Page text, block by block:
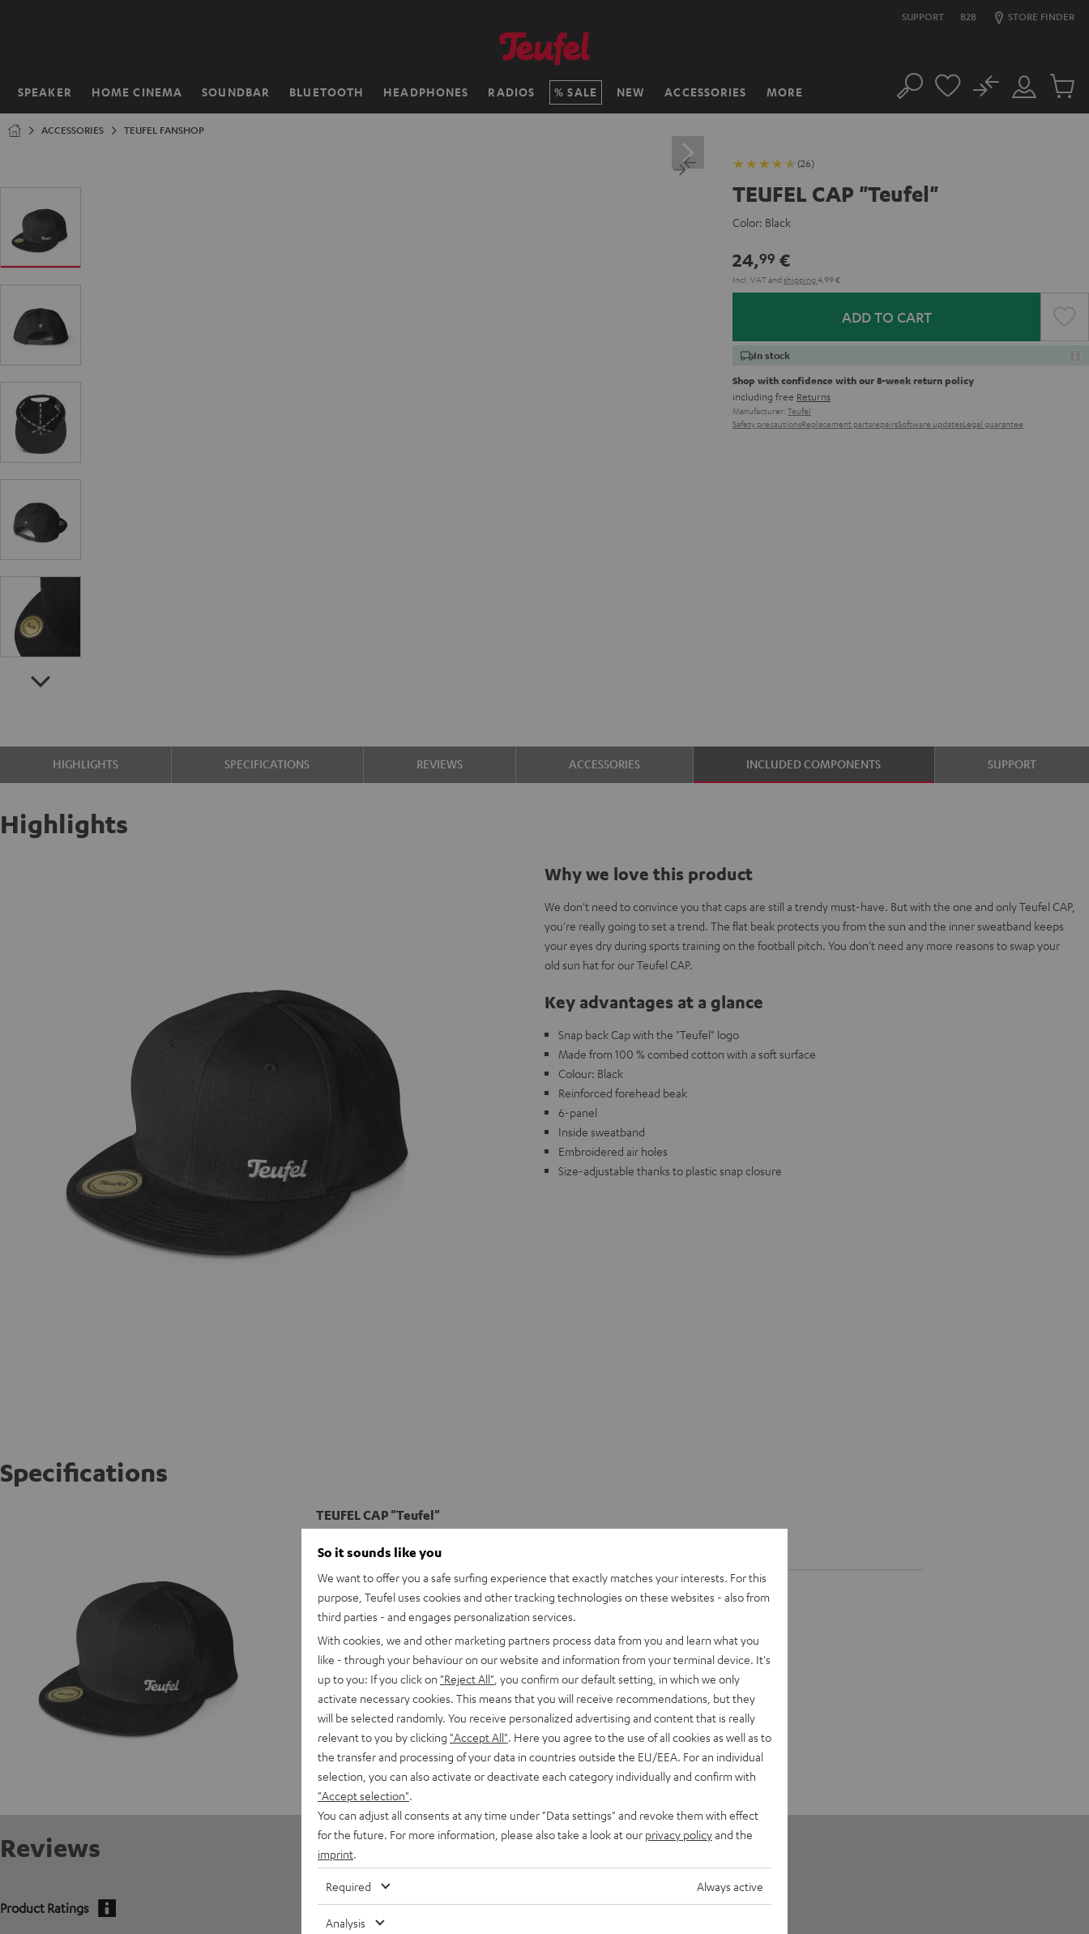
SUPPORT B2B STORE FINDER
SPEAKER HOME CINEMA SOUNDBAR BLUETOOTH HEADPHONES RADIOS SALE NEW ACCESSORIES MORE
Home Search
Customer
Account
No
Cart
ACCESSORIES TEUFEL FANSHOP
(26)
TEUFEL CAP "Teufel"
Color: Black
24,99 €
Incl. VATand shipping 4,99 €
ADD TO CART
In stock
Shop with confidence with our 8-week return policy
including free Returns
Manufacturer: Teufel
Safety precautionsReplacement partsrepairsSoftware updatesLegal guarantee
HIGHLIGHTS SPECIFICATIONS REVIEWS ACCESSORIES INCLUDED COMPONENTS SUPPORT
Highlights
Why we love this product
We don't need to convince you that caps are still a trendy must-have. But with the one and only Teufel CAP,
you're really going to set a trend. The flat beak protects you from the sun and the inner sweatband keeps
your eyes dry during sports training on the football pitch. You don't need any more reasons to swap your
old sun hat for our Teufel CAP.
Key advantages at a glance
Snap back Cap with the "Teufel" logo
Made from 100 % combed cotton with a soft surface
Colour: Black
Reinforced forehead beak
6-panel
Inside sweatband
Embroidered air holes
Size-adjustable thanks to plastic snap closure
Specifications
TEUFEL CAP "Teufel"
Reviews
Product Ratings
So it sounds like you
We want to offer you a safe surfing experience that exactly matches your interests. For this
purpose, Teufel uses cookies and other tracking technologies on these websites - also from
third parties - and engages personalization services.
With cookies, we and other marketing partners process data from you and learn what you
like - through your behaviour on our website and information from your terminal device. It's
up to you: If you click on "Reject All" , you confirm our default setting, in which we only
activate necessary cookies. This means that you will receive recommendations, but they
will be selected randomly. You receive personalized advertising and content that is really
relevant to you by clicking "Accept All" . Here you agree to the use of all cookies as well as to
the transfer and processing of your data in countries outside the EU/EEA. For an individual
selection, you can also activate or deactivate each category individually and confirm with
"Accept selection"
You can adjust all consents at any time under "Data settings" and revoke them with effect
for the future. For more information, please also take a look at our privacy policyand the
imprint
Required Always active
Analysis